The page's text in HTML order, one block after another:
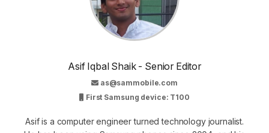
Asif Iqbal Shaik - Senior Editor
as@sammobile.com
First Samsung device: T100
Asif is a computer engineer turned technology journalist.